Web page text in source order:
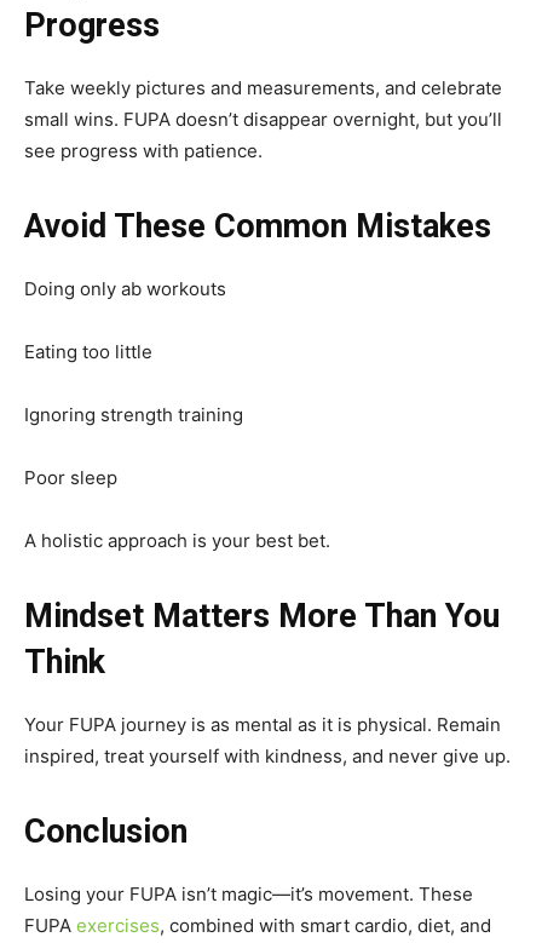
Progress
Take weekly pictures and measurements, and celebrate
small wins. FUPA doesn’t disappear overnight, but you’ll
see progress with patience.
Avoid These Common Mistakes
Doing only ab workouts
Eating too little
Ignoring strength training
Poor sleep
A holistic approach is your best bet.
Mindset Matters More Than You
Think
Your FUPA journey is as mental as it is physical. Remain
inspired, treat yourself with kindness, and never give up.
Conclusion
Losing your FUPA isn’t magic—it’s movement. These
FUPA exercises, combined with smart cardio, diet, and